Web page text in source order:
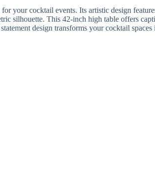
your cocktail events. Its artistic design
silhouette. This 42-inch high table offers
design transforms your cocktail spaces